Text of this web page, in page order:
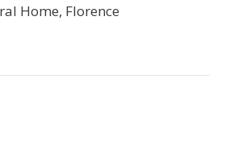
Home, Florence